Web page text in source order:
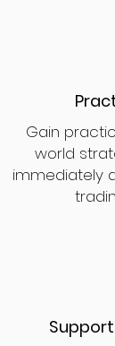
Gain
world
immediately